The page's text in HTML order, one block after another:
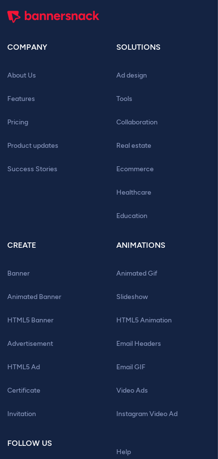
COMPANY
About Us
Features
Pricing
Product updates
Success Stories
SOLUTIONS
Ad design
Tools
Collaboration
Real estate
Ecommerce
Healthcare
Education
CREATE
Banner
Animated Banner
HTML5 Banner
Advertisement
HTML5 Ad
Certificate
Invitation
ANIMATIONS
Animated Gif
Slideshow
HTML5 Animation
Email Headers
Email GIF
Video Ads
Instagram Video Ad
FOLLOW US
Help